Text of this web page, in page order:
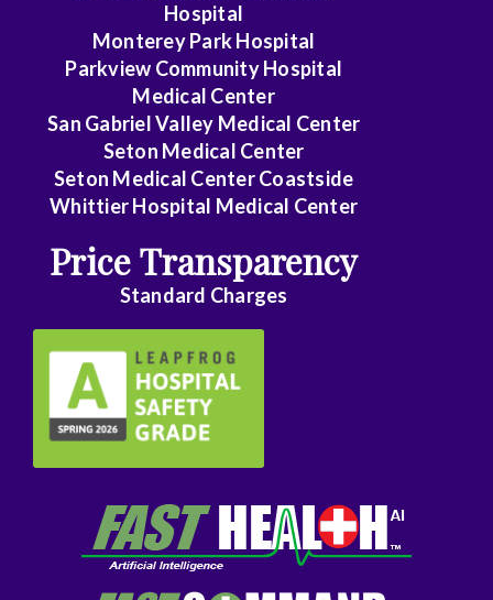
Endovascular
Family
Medicine
Family
Foot
Ankle
Surgery
Gastroenterology
General
Genetics
Geriatrics
Hospital
Monterey Park Hospital
Parkview Community Hospital
Medical Center
San Gabriel Valley Medical Center
Seton Medical Center
Seton Medical Center Coastside
Whittier Hospital Medical Center
Price Transparency
Standard Charges